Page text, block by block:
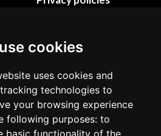
cookies
uses cookies and
technologies to
your browsing experience
following purposes: to
basic functionality of the
preferences
Refund and return
policies
Cancellation Policy